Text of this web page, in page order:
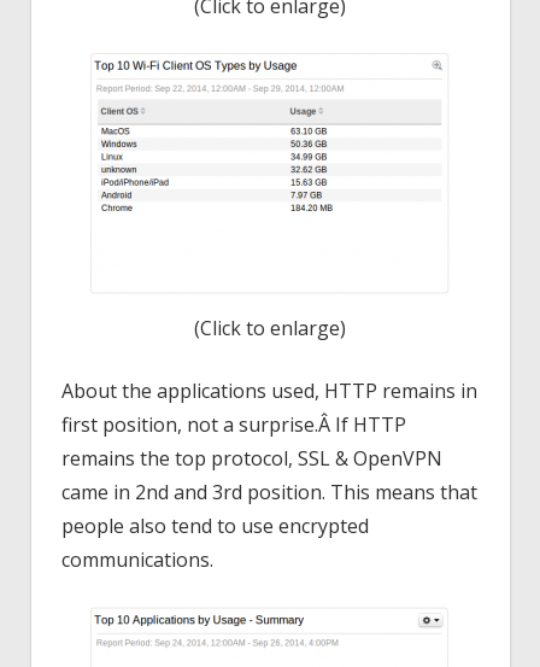
(Click to enlarge)
(Click to enlarge)
About the applications used, HTTP remains in
first position, not a surprise.Â If HTTP
remains the top protocol, SSL & OpenVPN
came in 2nd and 3rd position. This means that
people also tend to use encrypted
communications.